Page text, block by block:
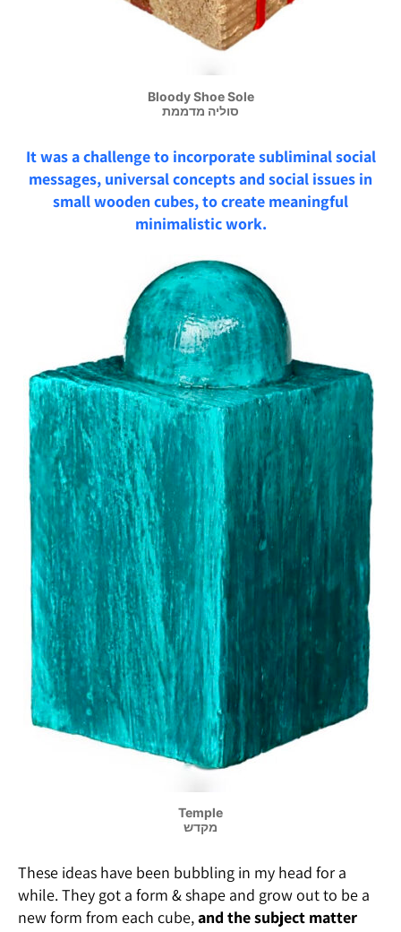
Bloody Shoe Sole
סוליה מדממת
It was a challenge to incorporate subliminal social
messages, universal concepts and social issues in
small wooden cubes, to create meaningful
minimalistic work.
Temple
מקדש
These ideas have been bubbling in my head for a
while. They got a form & shape and grow out to be a
new form from each cube,and the subject matter